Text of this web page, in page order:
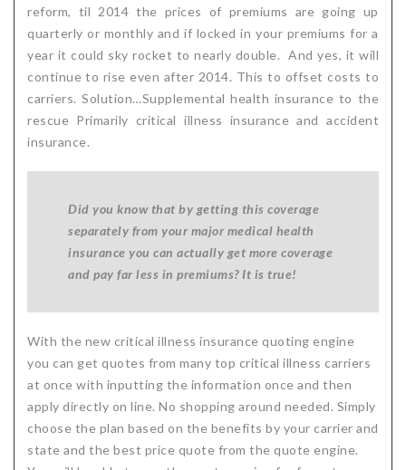
reform, til 2014 the prices of premiums are going up
quarterly or monthly and if locked in your premiums for a
year it could sky rocket to nearly double. And yes, it will
continue to rise even after 2014. This to offset costs to
carriers. Solution…Supplemental health insurance to the
rescue Primarily critical illness insurance and accident
insurance.
Did you know that by getting this coverage
separately from your major medical health
insurance you can actually get more coverage
and pay far less in premiums? It is true!
With the new critical illness insurance quoting engine
you can get quotes from many top critical illness carriers
at once with inputting the information once and then
apply directly on line. No shopping around needed. Simply
choose the plan based on the benefits by your carrier and
state and the best price quote from the quote engine.